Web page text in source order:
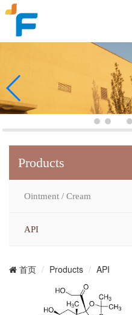
Products
Ointment / Cream
API
首页 Products API